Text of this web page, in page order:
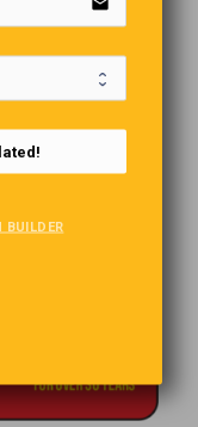
BUILDER